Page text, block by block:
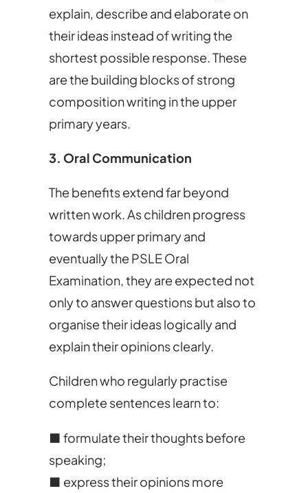
explain, describe and elaborate on
their ideas instead of writing the
shortest possible response. These
are the building blocks of strong
composition writing in the upper
primary years.
3. Oral Communication
The benefits extend far beyond
written work. As children progress
towards upper primary and
eventually the PSLE Oral
Examination, they are expected not
only to answer questions but also to
organise their ideas logically and
explain their opinions clearly.
Children who regularly practise
complete sentences learn to:
■ formulate their thoughts before
speaking;
■ express their opinions more